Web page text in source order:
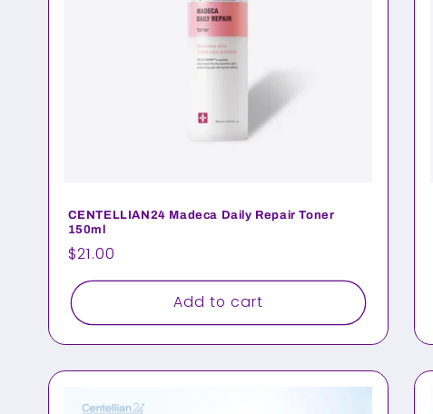
CENTELLIAN24 Madeca Daily Repair Toner
150ml
Regular
price
$21.00
Add to cart